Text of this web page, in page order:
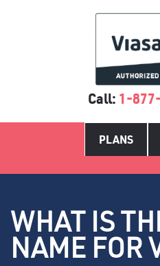
Call: 1-
PLANS
WHAT IS
NAME FOR